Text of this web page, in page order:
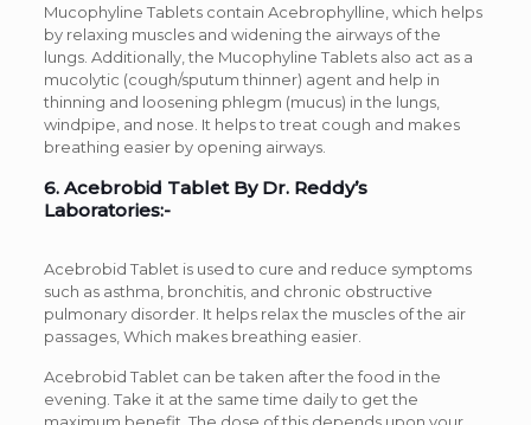
Mucophyline Tablets contain Acebrophylline, which helps
by relaxing muscles and widening the airways of the
lungs. Additionally, the Mucophyline Tablets also act as a
mucolytic (cough/sputum thinner) agent and help in
thinning and loosening phlegm (mucus) in the lungs,
windpipe, and nose. It helps to treat cough and makes
breathing easier by opening airways.
6. Acebrobid Tablet By Dr. Reddy’s
Laboratories:-
Acebrobid Tablet is used to cure and reduce symptoms
such as asthma, bronchitis, and chronic obstructive
pulmonary disorder. It helps relax the muscles of the air
passages, Which makes breathing easier.
Acebrobid Tablet can be taken after the food in the
evening. Take it at the same time daily to get the